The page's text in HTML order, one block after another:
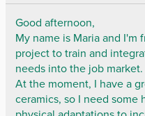
Good afternoon,
My name is Maria and I'm
project to train and
needs into the job market.
At the moment, I have a
ceramics, so I need